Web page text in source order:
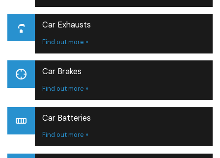
Car Exhausts
Find out more »
Car Brakes
Find out more »
Car Batteries
Find out more »